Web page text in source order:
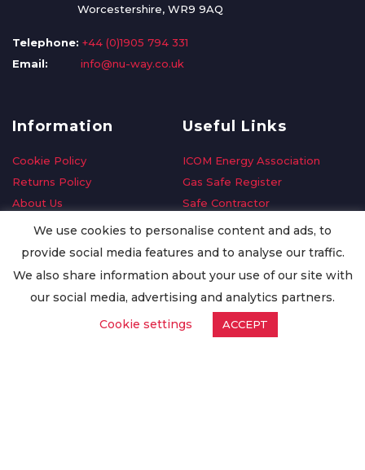
Worcestershire, WR9 9AQ
Telephone: +44 (0)1905 794 331
Email:
info@nu-way.co.uk
Information
Cookie Policy
Returns Policy
About Us
Delivery Information
Privacy Policy
Worldwide Export
Useful Links
ICOM Energy Association
Gas Safe Register
Safe Contractor
GDPR Request
Oilsave
We use cookies to personalise content and ads, to
provide social media features and to analyse our traffic.
We also share information about your use of our site with
our social media, advertising and analytics partners.
Cookie settings
ACCEPT